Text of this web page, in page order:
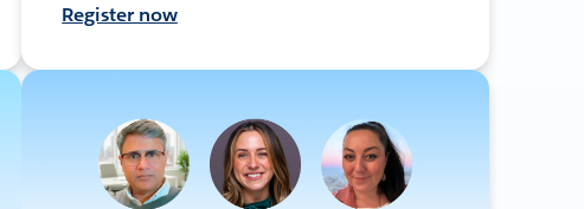
Register now